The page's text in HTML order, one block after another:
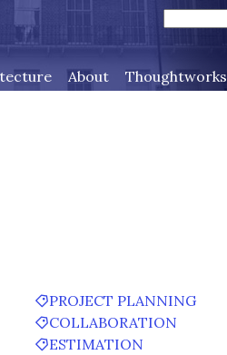
About Thoughtworks
PROJECT PLANNING
COLLABORATION
ESTIMATION